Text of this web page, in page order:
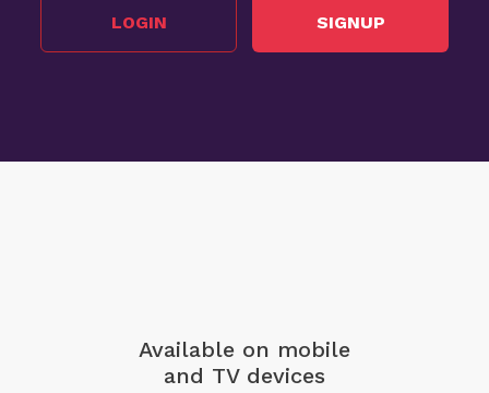
LOGIN SIGNUP
Available on mobile
and TV devices